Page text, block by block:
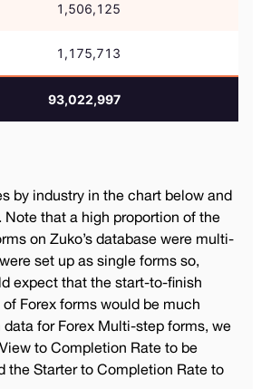
1,506,125
1,175,713
93,022,997
by industry in the chart below and
Note that a high proportion of the
on Zuko’s database were multi-
set up as single forms so,
expect that the start-to-finish
Forex forms would be much
data for Forex Multi-step forms, we
to Completion Rate to be
the Starter to Completion Rate to